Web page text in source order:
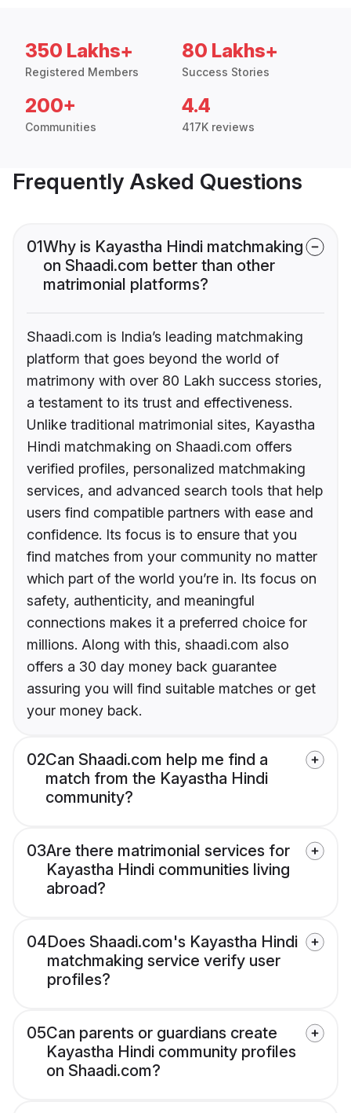
350 Lakhs+
Registered Members
80 Lakhs+
Success Stories
200+
Communities
4.4
417K reviews
Frequently Asked Questions
01Why is Kayastha Hindi matchmaking
on Shaadi.com better than other
matrimonial platforms?
Shaadi.com is India’s leading matchmaking
platform that goes beyond the world of
matrimony with over 80 Lakh success stories,
a testament to its trust and effectiveness.
Unlike traditional matrimonial sites, Kayastha
Hindi matchmaking on Shaadi.com offers
verified profiles, personalized matchmaking
services, and advanced search tools that help
users find compatible partners with ease and
confidence. Its focus is to ensure that you
find matches from your community no matter
which part of the world you’re in. Its focus on
safety, authenticity, and meaningful
connections makes it a preferred choice for
millions. Along with this, shaadi.com also
offers a 30 day money back guarantee
assuring you will find suitable matches or get
your money back.
02Can Shaadi.com help me find a
match from the Kayastha Hindi
community?
03Are there matrimonial services for
Kayastha Hindi communities living
abroad?
04Does Shaadi.com's Kayastha Hindi
matchmaking service verify user
profiles?
05Can parents or guardians create
Kayastha Hindi community profiles
on Shaadi.com?